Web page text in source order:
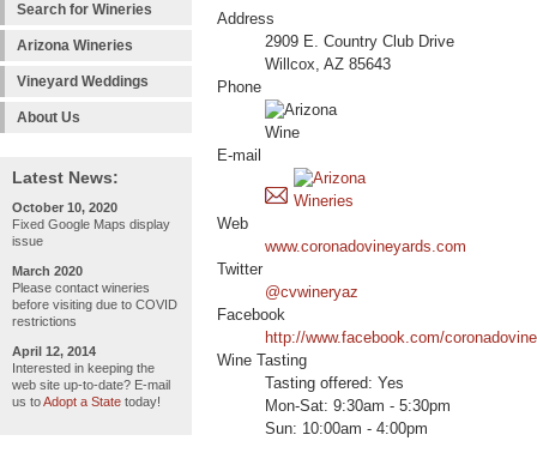
Search for Wineries
Arizona Wineries
Vineyard Weddings
About Us
Latest News:
October 10, 2020
Fixed Google Maps display
issue
March 2020
Please contact wineries
before visiting due to COVID
restrictions
April 12, 2014
Interested in keeping the
web site up-to-date? E-mail
us toAdopt a State today!
Address
2909 E. Country Club Drive
Willcox, AZ 85643
Phone
E-mail
Web
www.coronadovineyards.com
Twitter
@cvwineryaz
Facebook
http://www.facebook.com/
Wine Tasting
Tasting offered: Yes
Mon-Sat: 9:30am - 5:30pm
Sun: 10:00am - 4:00pm